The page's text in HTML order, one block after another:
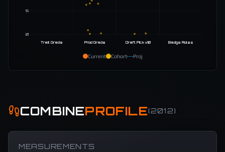
0
5
Trait Grade Prod Grade Draft Pick ±10 Badge Roles
Current Cohort Proj
COMBINEPROFILE(2012)
MEASUREMENTS